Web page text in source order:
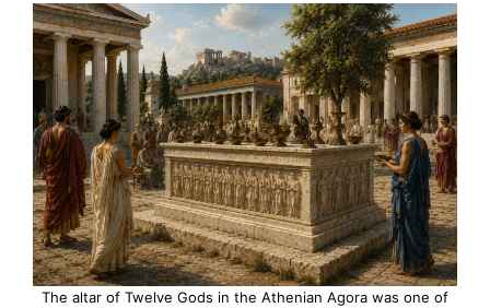
The altar of Twelve Gods in the Athenian Agora was one of